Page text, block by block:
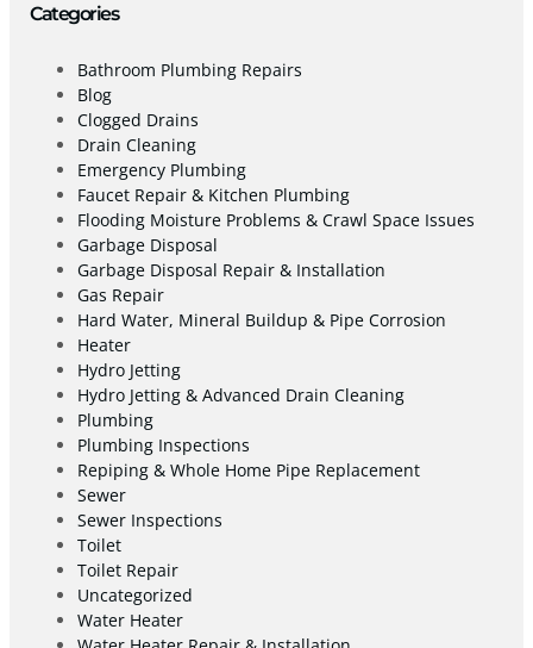
Categories
Bathroom Plumbing Repairs
Blog
Clogged Drains
Drain Cleaning
Emergency Plumbing
Faucet Repair & Kitchen Plumbing
Flooding Moisture Problems & Crawl Space Issues
Garbage Disposal
Garbage Disposal Repair & Installation
Gas Repair
Hard Water, Mineral Buildup & Pipe Corrosion
Heater
Hydro Jetting
Hydro Jetting & Advanced Drain Cleaning
Plumbing
Plumbing Inspections
Repiping & Whole Home Pipe Replacement
Sewer
Sewer Inspections
Toilet
Toilet Repair
Uncategorized
Water Heater